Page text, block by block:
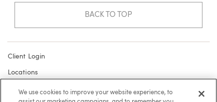
BACK TO TOP
Client Login
Locations
Subscribe
We use cookies to improve your website experience, to